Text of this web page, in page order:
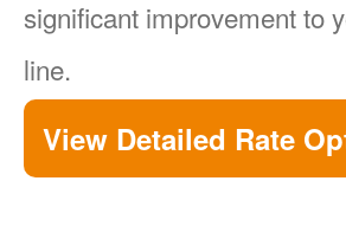
significant improvement to
line.
View Detailed Rate